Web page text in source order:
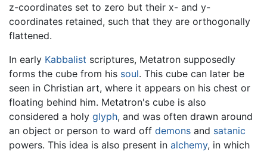
z-coordinates set to zero but their x- and y-
coordinates retained, such that they are orthogonally
flattened.
In early Kabbalist scriptures, Metatron supposedly
forms the cube from his soul. This cube can later be
seen in Christian art, where it appears on his chest or
floating behind him. Metatron's cube is also
considered a holy glyph, and was often drawn around
an object or person to ward off demons and satanic
powers. This idea is also present in alchemy, in which